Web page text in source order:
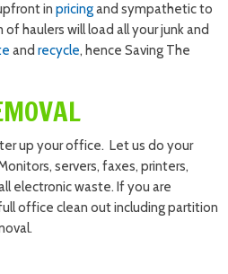
in pricingand sympathetic to
haulers will load all your junk and
and recycle, hence Saving The
up your office. Let us do your
servers, faxes, printers,
electronic waste. If you are
office clean out including partition